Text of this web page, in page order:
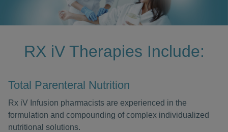
RX iV Therapies Include:
Total Parenteral Nutrition
Rx iV Infusion pharmacists are experienced in the
formulation and compounding of complex individualized
nutritional solutions.